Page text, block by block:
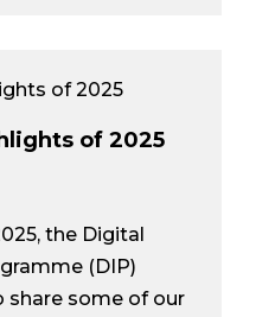
of 2025
the Digital
(DIP)
some of our